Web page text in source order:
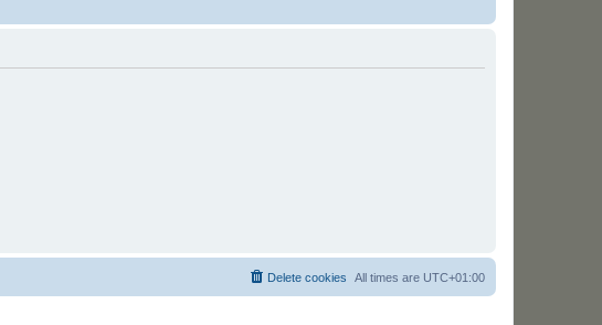
All times are UTC+01:00
Delete cookies